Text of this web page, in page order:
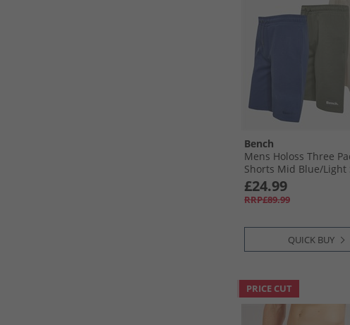
Bench
Mens Holoss Three
Shorts Mid Blue/​Light
Sage
£24.99
RRP£89.99
QUICK BUY
PRICE CUT